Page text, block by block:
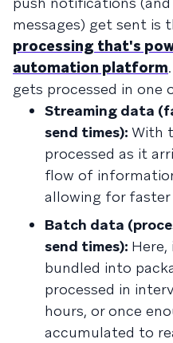
messages) get sent is
processing that's
automation platform
gets processed in one
Streaming data
send times): With
processed as it
flow of
allowing for faster
Batch data
send times):
bundled into
processed in
hours, or once
accumulated to